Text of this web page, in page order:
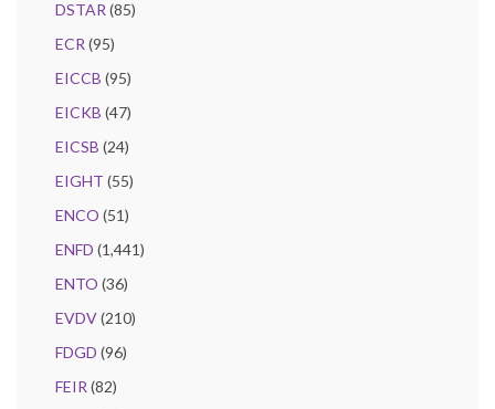
DSTAR (85)
ECR (95)
EICCB (95)
EICKB (47)
EICSB (24)
EIGHT (55)
ENCO (51)
ENFD (1,441)
ENTO (36)
EVDV(210)
FDGD (96)
FEIR (82)